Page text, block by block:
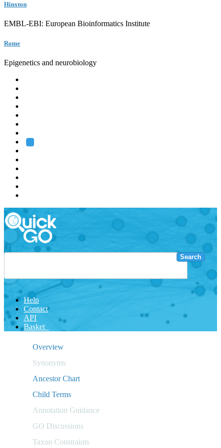
Hinxton
EMBL-EBI: European Bioinformatics Institute
Rome
Epigenetics and neurobiology
Search
Help
Contact
API
Basket
Overview
Synonyms
Ancestor Chart
Child Terms
Annotation Guidance
GO Discussions
Taxon Constraints